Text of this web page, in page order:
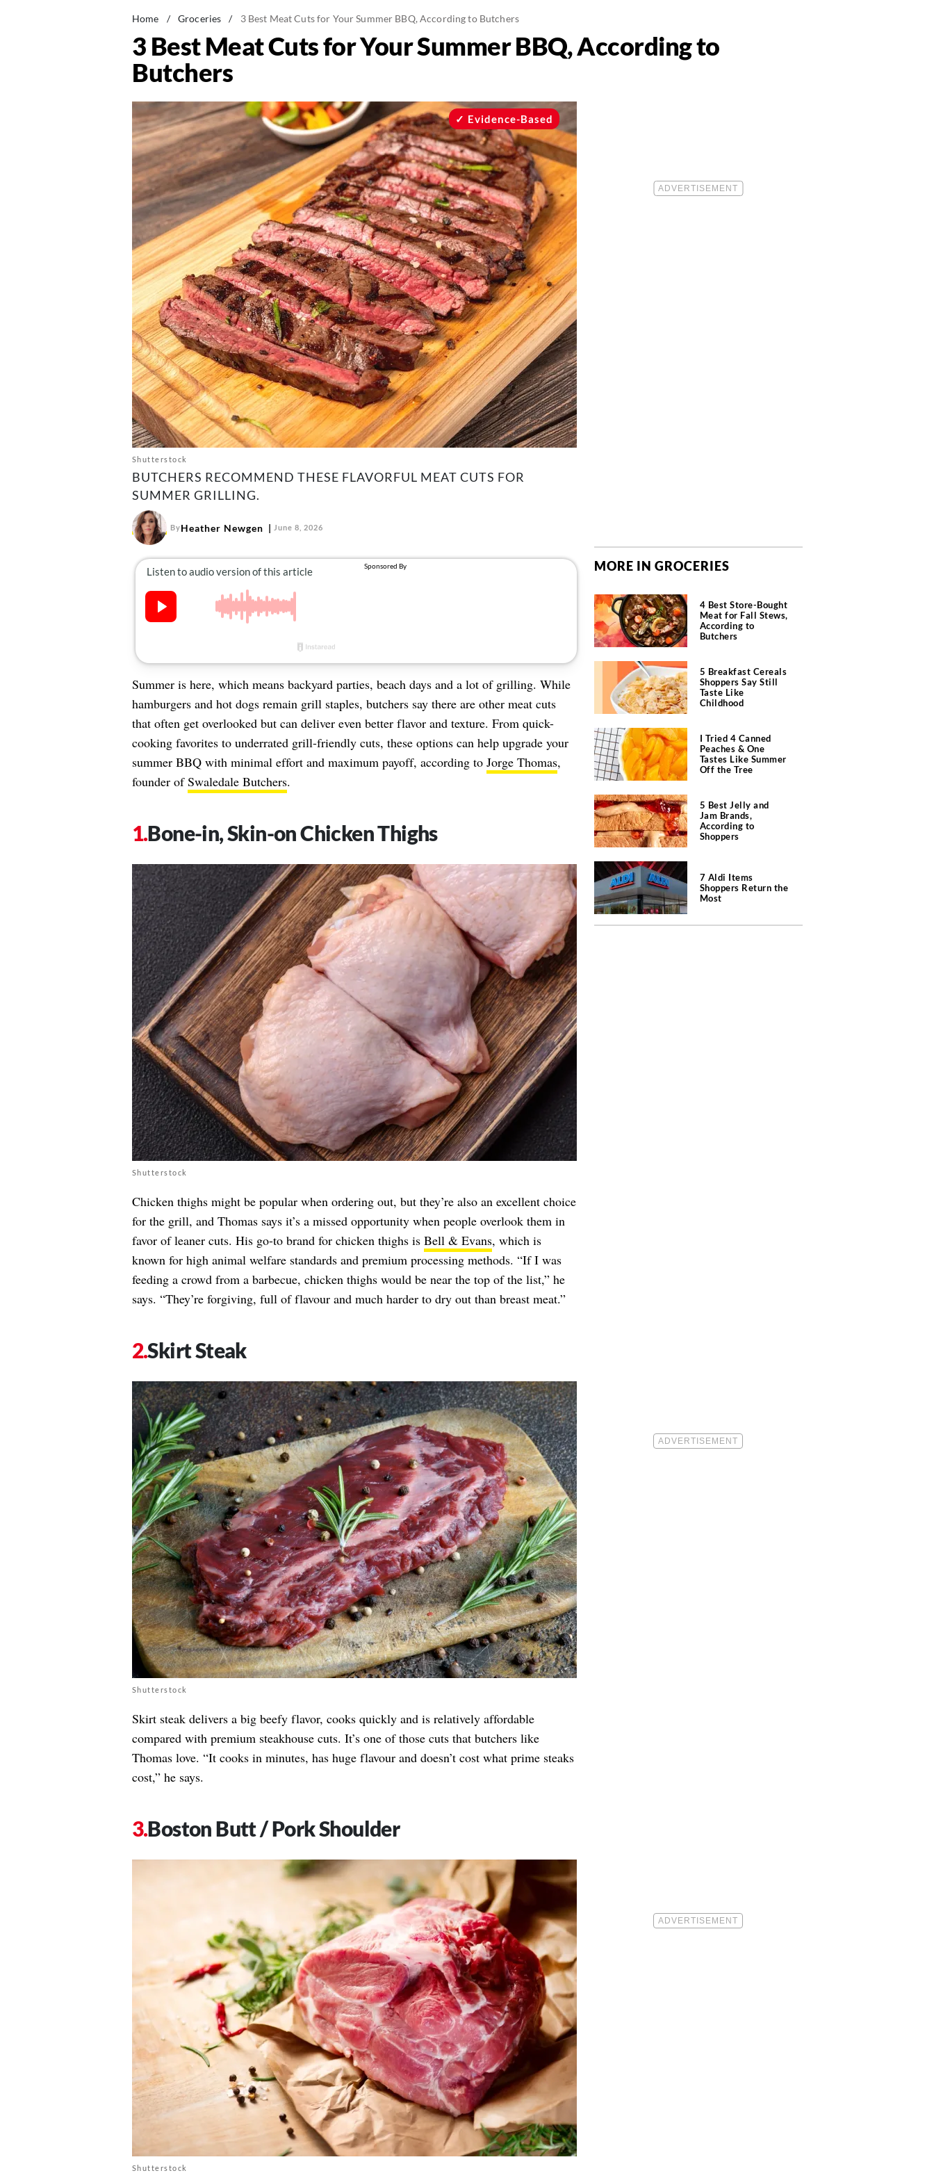
Home / Groceries / 3 Best Meat Cuts for Your Summer BBQ, According to Butchers
3 Best Meat Cuts for Your Summer BBQ, According to
Butchers
Shutterstock
Evidence-Based
BUTCHERS RECOMMEND THESE FLAVORFUL MEAT CUTS FOR
SUMMER GRILLING.
ByHeather Newgen June 8, 2026
Summer is here, which means backyard parties, beach days and a lot of grilling. While
hamburgers and hot dogs remain grill staples, butchers say there are other meat cuts
that often get overlooked but can deliver even better flavor and texture. From quick-
cooking favorites to underrated grill-friendly cuts, these options can help upgrade your
summer BBQ with minimal effort and maximum payoff, according to Jorge Thomas,
founder ofSwaledale Butchers.
Bone-in, Skin-on Chicken Thighs
Shutterstock
Chicken thighs might be popular when ordering out, but they’re also an excellent choice
for the grill, and Thomas says it’s a missed opportunity when people overlook them in
favor of leaner cuts. His go-to brand for chicken thighs is Bell & Evans, which is
known for high animal welfare standards and premium processing methods. “If I was
feeding a crowd from a barbecue, chicken thighs would be near the top of the list,” he
says. “They’re forgiving, full of flavour and much harder to dry out than breast meat.”
Skirt Steak
Shutterstock
Skirt steak delivers a big beefy flavor, cooks quickly and is relatively affordable
compared with premium steakhouse cuts. It’s one of those cuts that butchers like
Thomas love. “It cooks in minutes, has huge flavour and doesn’t cost what prime steaks
cost,” he says.
Boston Butt / Pork Shoulder
Shutterstock
MORE IN GROCERIES
4 Best Store-Bought
Meat for Fall Stews,
According to
Butchers
5 Breakfast Cereals
Shoppers Say Still
Taste Like
Childhood
I Tried 4 Canned
Peaches & One
Tastes Like Summer
Off the Tree
5 Best Jelly and
Jam Brands,
According to
Shoppers
7 Aldi Items
Shoppers Return the
Most